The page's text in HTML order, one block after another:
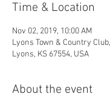
Time & Location
Nov 02, 2019, 10:00 AM
Lyons Town & Country
Lyons, KS 67554, USA
About the event